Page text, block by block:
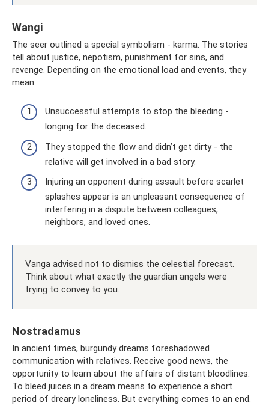
Wangi
The seer outlined a special symbolism - karma. The stories
tell about justice, nepotism, punishment for sins, and
revenge. Depending on the emotional load and events, they
mean:
Unsuccessful attempts to stop the bleeding -
longing for the deceased.
They stopped the flow and didn’t get dirty - the
relative will get involved in a bad story.
Injuring an opponent during assault before scarlet
splashes appear is an unpleasant consequence of
interfering in a dispute between colleagues,
neighbors, and loved ones.
Vanga advised not to dismiss the celestial forecast.
Think about what exactly the guardian angels were
trying to convey to you.
Nostradamus
In ancient times, burgundy dreams foreshadowed
communication with relatives. Receive good news, the
opportunity to learn about the affairs of distant bloodlines.
To bleed juices in a dream means to experience a short
period of dreary loneliness. But everything comes to an end.